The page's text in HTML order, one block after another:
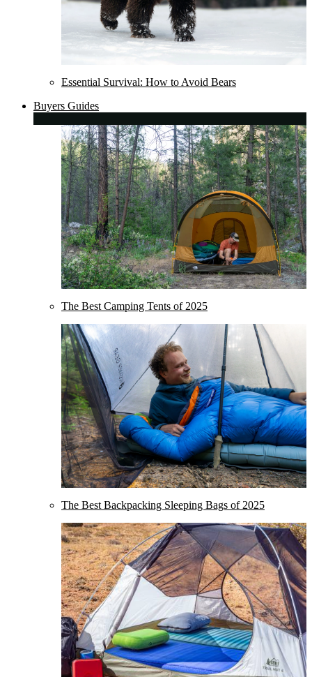
Essential Survival: How to Avoid Bears
Buyers Guides
The Best Camping Tents of 2025
The Best Backpacking Sleeping Bags of 2025